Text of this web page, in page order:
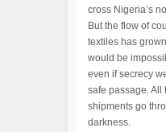
cross Nigeria’s
But the flow of
textiles has
would be
even if secrecy
safe passage. All
shipments go
darkness.